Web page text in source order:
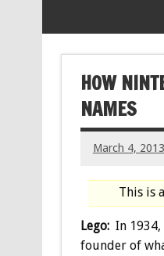
HOW
NAMES
March 4, 2013
This is
Lego:In 1934,
founder of